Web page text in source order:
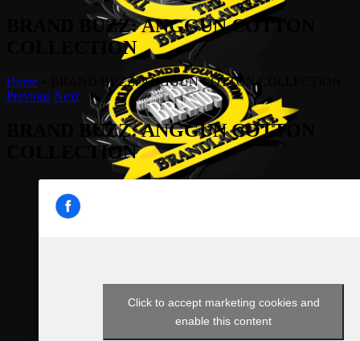
BRAND BUZZ: ANGGUN COTTON
COLLECTION
Home
BRAND BUZZ: ANGGUN COTTON COLLECTION
Previous Next
BRAND BUZZ: ANGGUN COTTON
COLLECTION
Click to accept marketing cookies and
enable this content